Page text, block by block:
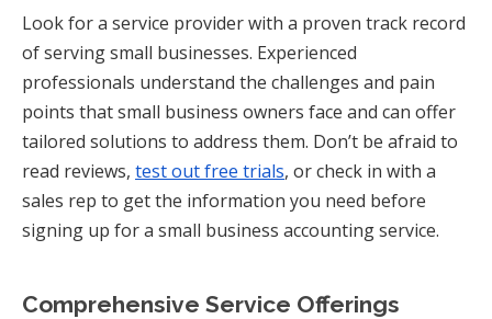
Look for a service provider with a proven track record
of serving small businesses. Experienced
professionals understand the challenges and pain
points that small business owners face and can offer
tailored solutions to address them. Don’t be afraid to
read reviews, test out free trials, or check in with a
sales rep to get the information you need before
signing up for a small business accounting service.
Comprehensive Service Offerings